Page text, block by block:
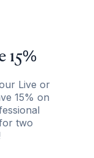
15%
Live or
15% on
two